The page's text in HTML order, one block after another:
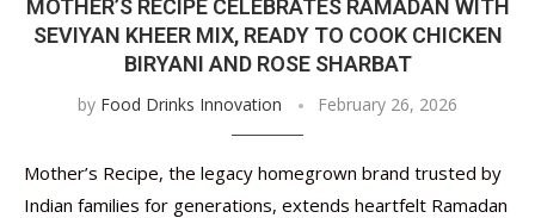
MOTHER’S RECIPE CELEBRATES RAMADAN WITH
SEVIYAN KHEER MIX, READY TO COOK CHICKEN
BIRYANI AND ROSE SHARBAT
by Food Drinks Innovation February 26, 2026
Mother’s Recipe, the legacy homegrown brand trusted by
Indian families for generations, extends heartfelt Ramadan